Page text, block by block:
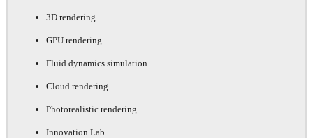
3D rendering
GPU rendering
Fluid dynamics simulation
Cloud rendering
Photorealistic rendering
Innovation Lab